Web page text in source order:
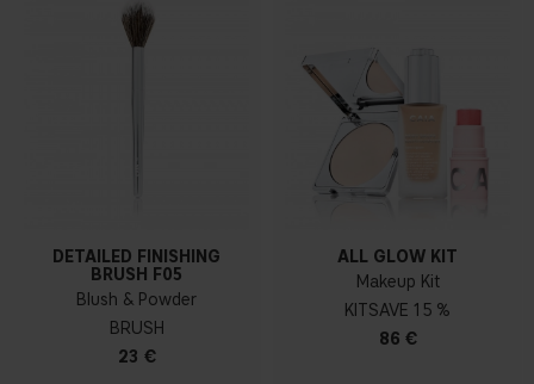
DETAILED FINISHING
BRUSH F05
Blush & Powder
BRUSH
23 €
ALL GLOW KIT
Makeup Kit
KIT
15 %
86 €